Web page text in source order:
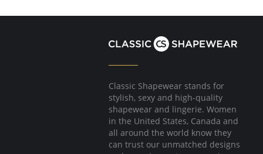
Classic Shapewear stands for
stylish, sexy and high-quality
shapewear and lingerie. Women
in the United States, Canada and
all around the world know they
can trust our unmatched designs